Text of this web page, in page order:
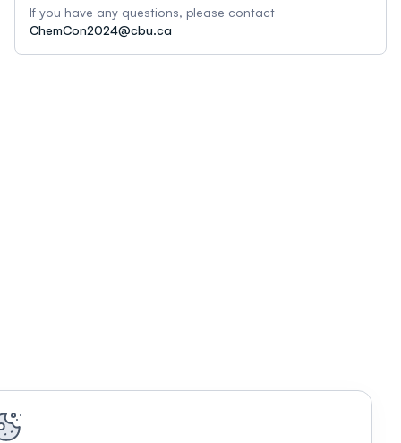
If you have any questions, please contact
ChemCon2024@cbu.ca